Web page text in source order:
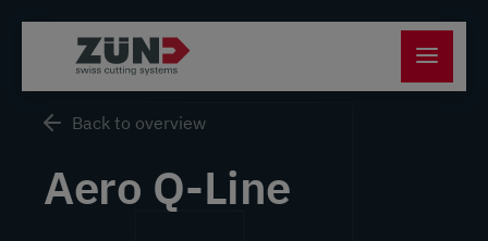
Back to overview
Aero Q-Line